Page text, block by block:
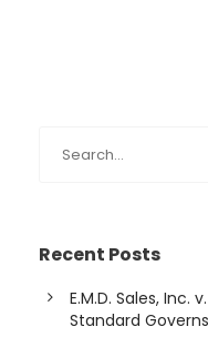
Recent Posts
E.M.D. Sales, Inc.
Standard